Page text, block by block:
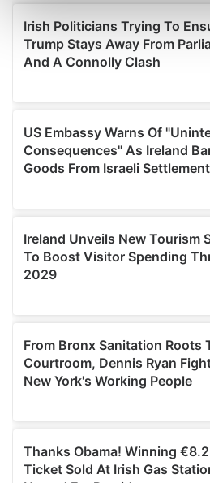
Find out more about how your
and set your preferences in the
We use cookies to personalise
provide social media features
our social media, advertising
may combine it with other
provided to them or that they’ve